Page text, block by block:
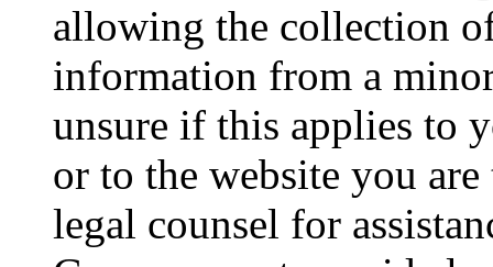
allowing the collection
information from a
unsure if this applies to
or to the website you
legal counsel for